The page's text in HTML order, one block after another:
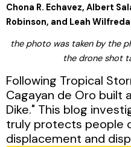
Chona R. Echavez, Albert
Robinson, and Leah
the photo was taken by the
the drone shot
Following Tropical
Cagayan de Oro built
Dike." This blog
truly protects people
displacement and